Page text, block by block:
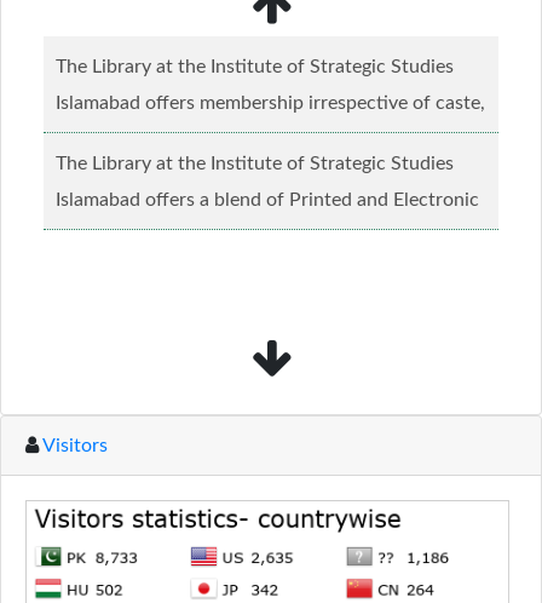
The Library at the Institute of Strategic Studies
Islamabad offers membership irrespective of caste,
creed and relgious background.......Read more...
The Library at the Institute of Strategic Studies
Islamabad offers a blend of Printed and Electronic
material........Read more...
Visitors